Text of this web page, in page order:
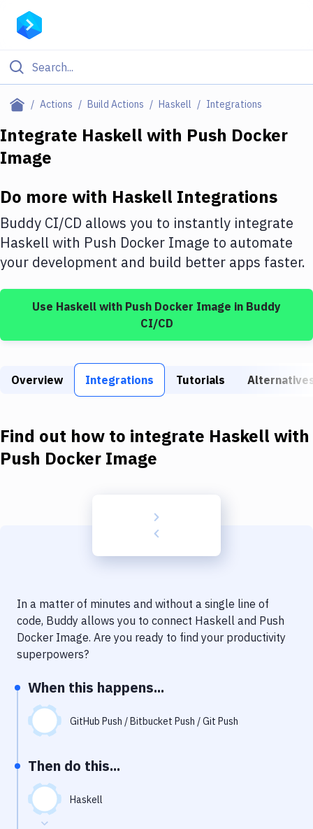
Actions Build Actions Haskell Integrations
Filter By Category
Deploy to Server
DigitalOcean
Google Cloud Platform
Build Tools & Task Runners
Static Site Generators
Docker
Kubernetes
Code Quality & Review
Notifications
Performance & App Monitoring
Uptime Monitoring
Git Hosting Services
Integrate Haskell with Push Docker
Image
Do more with Haskell Integrations
Buddy CI/CD allows you to instantly integrate
Haskellwith Push Docker Image to automate
your development and build better apps faster.
Use Haskell with Push Docker Image in Buddy
CI/CD
Overview Integrations Tutorials
Find out how to integrate Haskell with
Push Docker Image
In a matter of minutes and without a single line of
code, Buddy allows you to connect Haskell and Push
Docker Image. Are you ready to find your productivity
superpowers?
When this happens...
GitHub Push / Bitbucket Push / Git Push
Then do this...
Haskell